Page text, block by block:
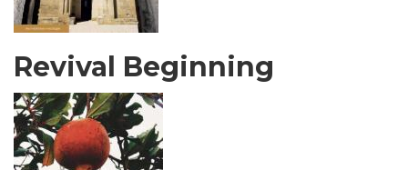
Revival Beginning